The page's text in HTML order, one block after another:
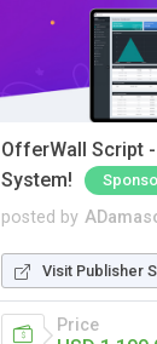
OfferWall Script
System!
posted by
Visit Publisher
Price